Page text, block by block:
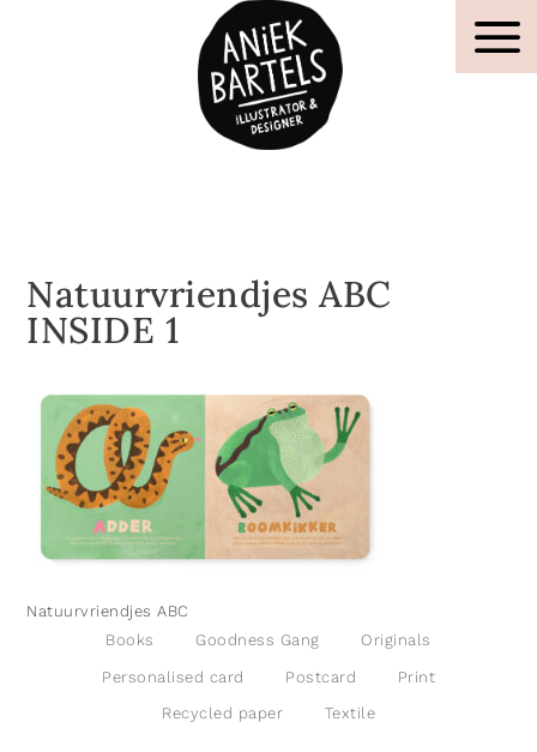
Natuurvriendjes ABC
INSIDE 1
Natuurvriendjes ABC
Books
Goodness Gang Originals
Personalised card Postcard Print
Recycled paper Textile